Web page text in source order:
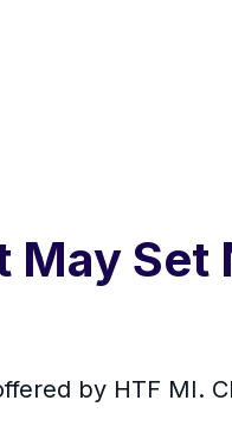
Set
by HTF MI.